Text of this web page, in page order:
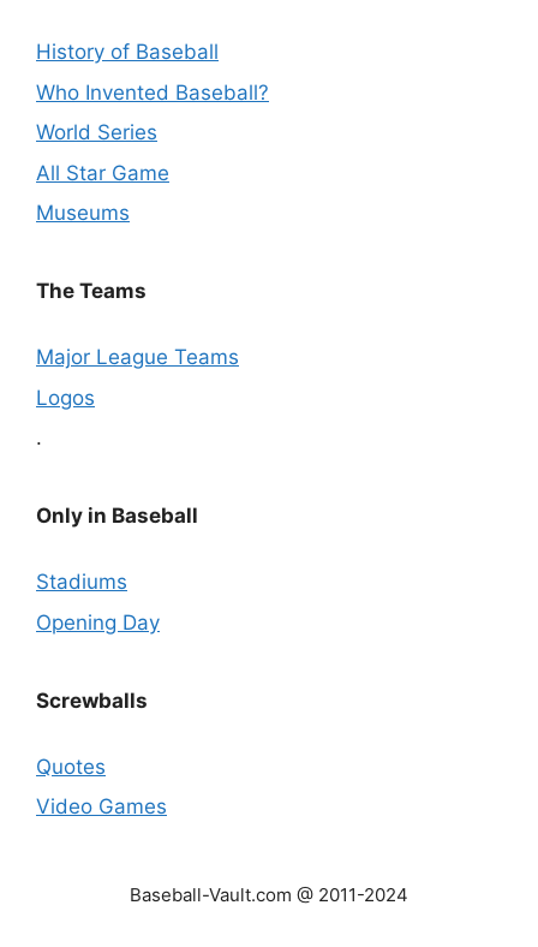
History of Baseball
Who Invented Baseball?
World Series
All Star Game
Museums
The Teams
Major League Teams
Logos
.
Only in Baseball
Stadiums
Opening Day
Screwballs
Quotes
Video Games
Baseball-Vault.com @ 2011-2024